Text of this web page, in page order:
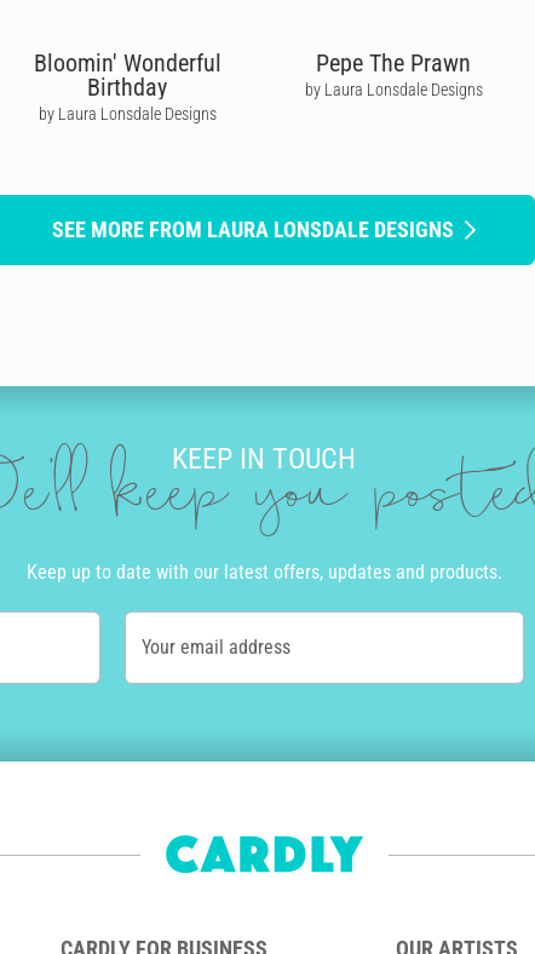
Bloomin' Wonderful
Birthday
by Laura Lonsdale Designs
Pepe The Prawn
by Laura Lonsdale Designs
SEE MORE FROM LAURA LONSDALE DESIGNS
KEEP IN TOUCH
keep you
Keep up to date with our latest offers, updates and products.
Your email address
CARDLY FOR BUSINESS OUR ARTISTS